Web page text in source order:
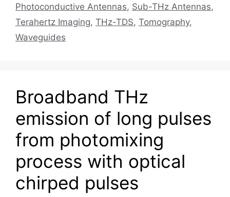
Photoconductive Antennas, Sub-THz Antennas,
Terahertz Imaging, THz-TDS, Tomography,
Waveguides
Broadband THz
emission of long pulses
from photomixing
process with optical
chirped pulses